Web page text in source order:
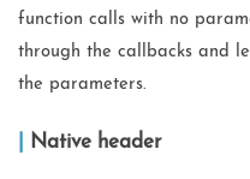
function calls with no
through the callbacks and
the parameters.
Native header